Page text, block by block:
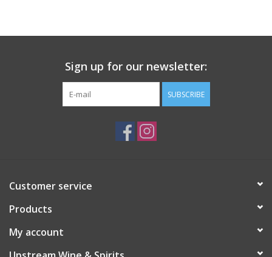
Sign up for our newsletter:
SUBSCRIBE
Customer service
Products
My account